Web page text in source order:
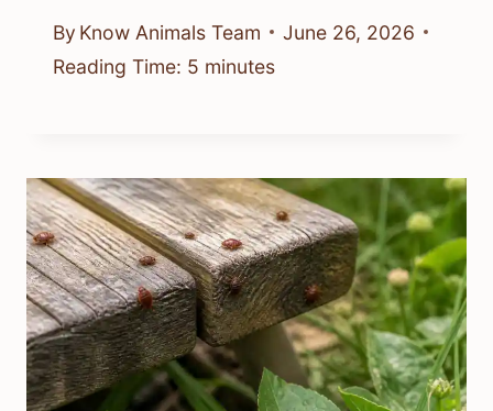
By Know Animals Team
June 26, 2026
Reading Time: 5 minutes